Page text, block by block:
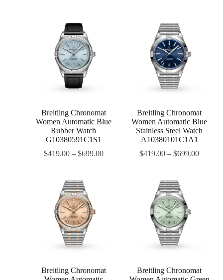
Breitling Chronomat
Women Automatic Blue
Rubber Watch
G10380591C1S1
$419.00– $699.00
Breitling Chronomat
Women Automatic Blue
Stainless Steel Watch
A10380101C1A1
$419.00 –$699.00
Breitling Chronomat
Breitling Chronomat